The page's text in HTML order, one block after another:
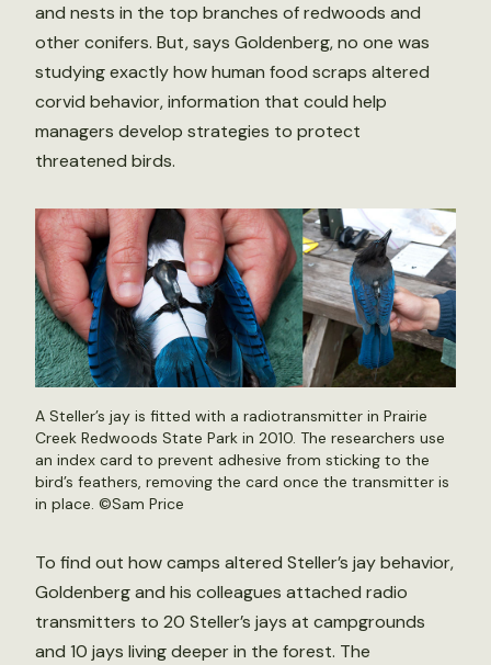
and nests in the top branches of redwoods and
other conifers. But, says Goldenberg, no one was
studying exactly how human food scraps altered
corvid behavior, information that could help
managers develop strategies to protect
threatened birds.
A Steller’s jay is fitted with a radiotransmitter in Prairie
Creek Redwoods State Park in 2010. The researchers use
an index card to prevent adhesive from sticking to the
bird’s feathers, removing the card once the transmitter is
in place. ©Sam Price
To find out how camps altered Steller’s jay behavior,
Goldenberg and his colleagues attached radio
transmitters to 20 Steller’s jays at campgrounds
and 10 jays living deeper in the forest. The